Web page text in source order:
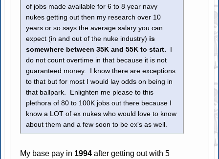
of jobs made available for 6 to 8 year navy
nukes getting out then my research over 10
years or so says the average salary you can
expect (in and out of the nuke industry) is
somewhere between 35K and 55K to start.
do not count overtime in that because it is not
guaranteed money. I know there are exceptions
to that but for most I would lay odds on being in
that ballpark. Enlighten me please to this
plethora of 80 to 100K jobs out there because I
know a LOT of ex nukes who would love to know
about them and a few soon to be ex's as well.
My base pay in 1994 after getting out with 5